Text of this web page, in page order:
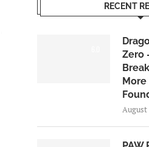
RECENT
Zero
More
August